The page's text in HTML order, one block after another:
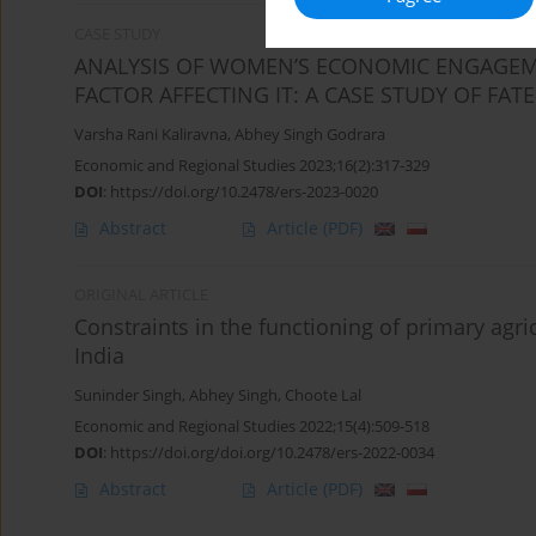
ANALYSIS OF WOMEN’S ECONOMIC
FACTOR AFFECTING IT: A CASE STUDY OF
Varsha Rani Kaliravna, Abhey Singh Godrara
Economic and Regional Studies 2023;16(2):317-329
DOI: https://doi.org/10.2478/ers-2023-0020
Abstract Article (PDF)
Constraints in the functioning of primary
India
Suninder Singh, Abhey Singh, Choote Lal
Economic and Regional Studies 2022;15(4):509-518
DOI: https://doi.org/doi.org/10.2478/ers-2022-0034
Abstract Article (PDF)